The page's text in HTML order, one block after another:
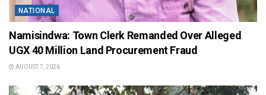
NATIONAL
Namisindwa: Town Clerk Remanded Over Alleged
UGX 40 Million Land Procurement Fraud
AUGUST 7, 2026